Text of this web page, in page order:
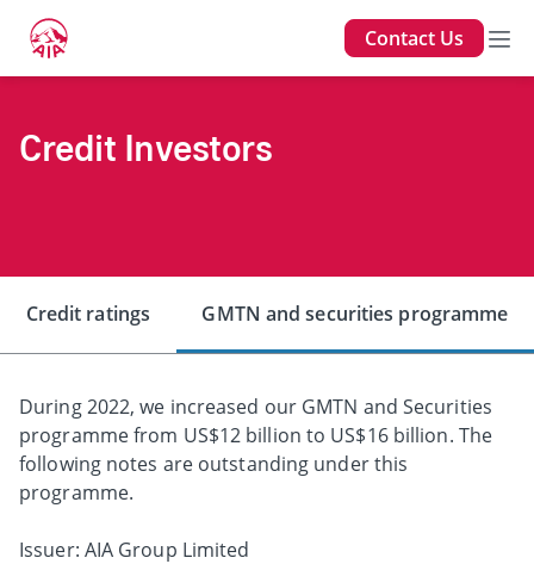
Contact Us
Credit Investors
Credit ratings GMTN and securities programme
During 2022, we increased our GMTN and Securities
programme from US$12 billion to US$16 billion. The
following notes are outstanding under this
programme.
Issuer: AIA Group Limited